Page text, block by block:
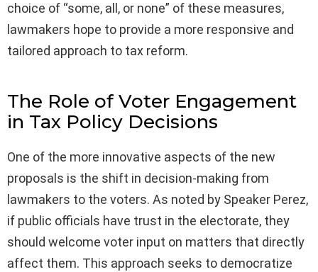
choice of “some, all, or none” of these measures,
lawmakers hope to provide a more responsive and
tailored approach to tax reform.
The Role of Voter Engagement
in Tax Policy Decisions
One of the more innovative aspects of the new
proposals is the shift in decision-making from
lawmakers to the voters. As noted by Speaker Perez,
if public officials have trust in the electorate, they
should welcome voter input on matters that directly
affect them. This approach seeks to democratize